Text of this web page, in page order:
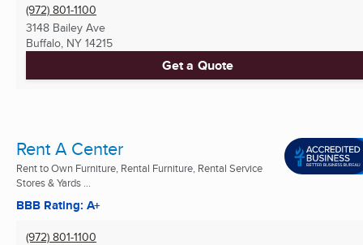
(972) 801-1100
3148 Bailey Ave
Buffalo, NY 14215
Get a Quote
Rent A Center
Rent to Own Furniture, Rental Furniture, Rental Service
Stores & Yards ...
BBB Rating: A+
(972) 801-1100